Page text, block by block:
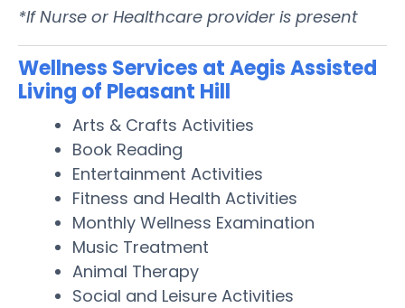
*If Nurse or Healthcare provider is present
Wellness Services at Aegis Assisted
Living of Pleasant Hill
Arts & Crafts Activities
Book Reading
Entertainment Activities
Fitness and Health Activities
Monthly Wellness Examination
Music Treatment
Animal Therapy
Social and Leisure Activities